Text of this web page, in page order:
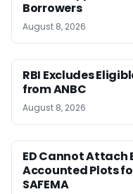
Borrowers
August 8, 2026
RBI Excludes
from ANBC
August 8, 2026
ED Cannot Attach
Accounted Plots
SAFEMA